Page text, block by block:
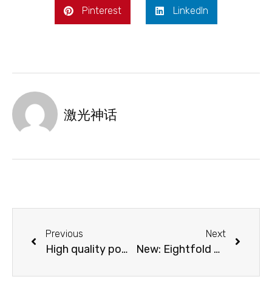
Pinterest LinkedIn
激光神话
Previous
High quality power cable
Next
New: Eightfold Open-flap protection